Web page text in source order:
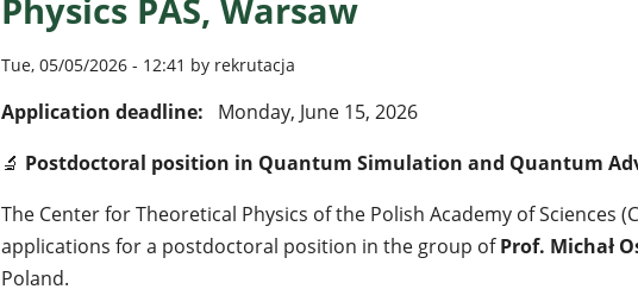
Physics PAS, Warsaw
Tue, 05/05/2026 - 12:41 by rekrutacja
Application deadline:
Monday, June 15, 2026
🔬 Postdoctoral position in Quantum Simulation and Quantum
The Center for Theoretical Physics of the Polish Academy of Sciences
applications for a postdoctoral position in the group ofProf. Michał
Poland.